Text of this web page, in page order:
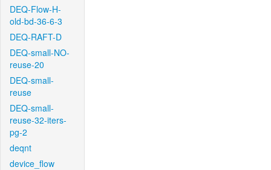
DEQ-Flow-H-
old-bd-36-6-3
DEQ-RAFT-D
DEQ-small-NO-
reuse-20
DEQ-small-
reuse
DEQ-small-
reuse-32-iters-
pg-2
deqnt
device_flow